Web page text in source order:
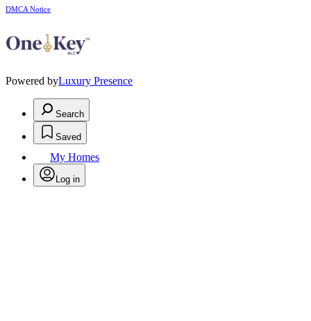
DMCA Notice
Powered byLuxury Presence
Search
Saved
My Homes
Log in